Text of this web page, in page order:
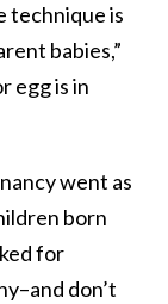
technique is
babies,”
egg is in
went as
born
for
don’t